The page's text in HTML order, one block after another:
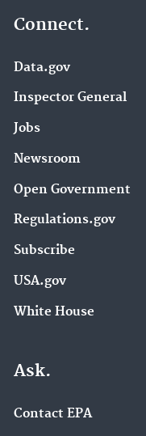
Connect.
Data.gov
Inspector General
Jobs
Newsroom
Open Government
Regulations.gov
Subscribe
USA.gov
White House
Ask.
Contact EPA